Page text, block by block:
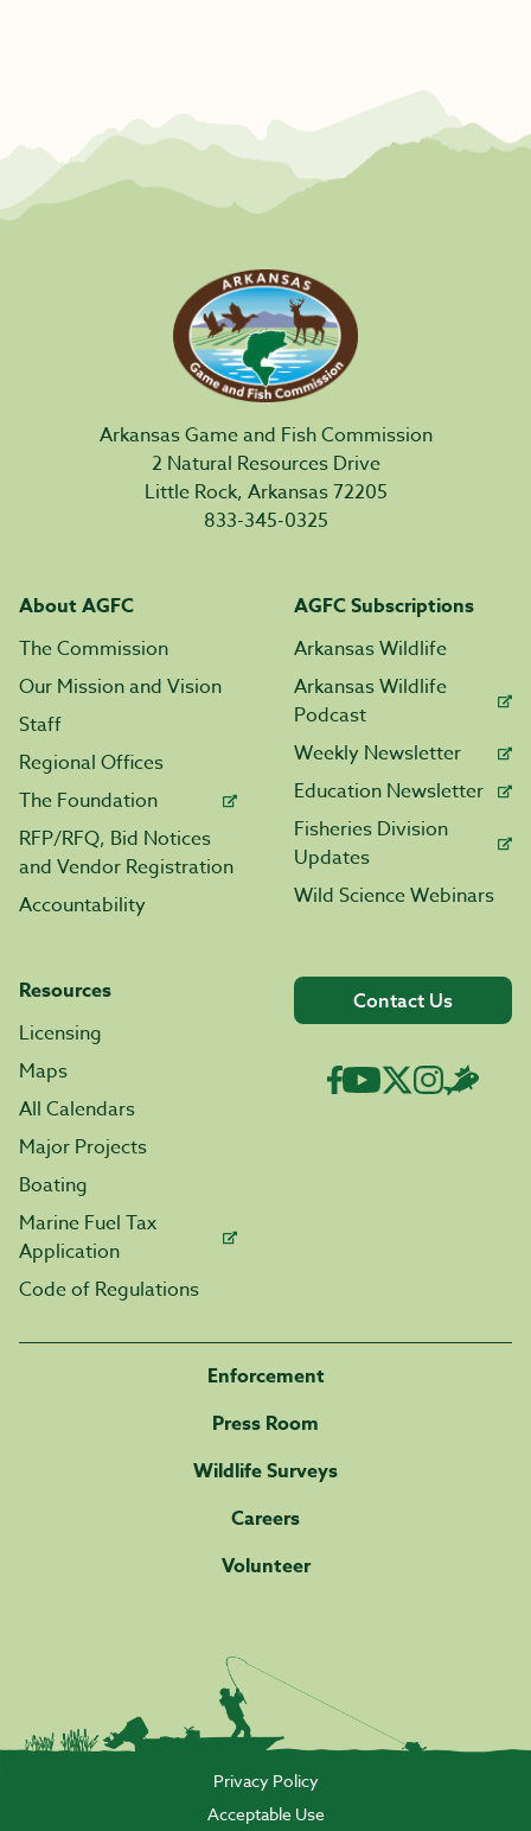
Arkansas Game and Fish Commission
2 Natural Resources Drive
Little Rock, Arkansas 72205
833-345-0325
About AGFC
The Commission
Our Mission and Vision
Staff
Regional Offices
The Foundation
RFP/RFQ, Bid Notices
and Vendor Registration
Accountability
AGFC Subscriptions
Arkansas Wildlife
Arkansas Wildlife
Podcast
Weekly Newsletter
Education Newsletter
Fisheries Division
Updates
Wild Science Webinars
Resources
Licensing
Maps
All Calendars
Major Projects
Boating
Marine Fuel Tax
Application
Code of Regulations
Contact Us
Enforcement
Press Room
Wildlife Surveys
Careers
Volunteer
Privacy Policy
Acceptable Use